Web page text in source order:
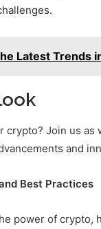
Latest Trends
crypto? Join us
and
Best Practices
power of crypto,